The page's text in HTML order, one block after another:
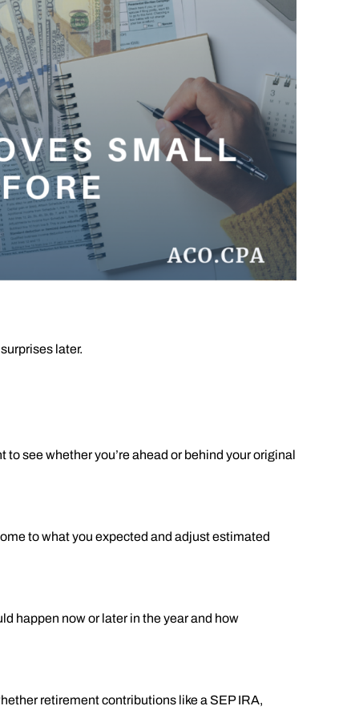
later.
see whether you’re ahead or behind your original
to what you expected and adjust estimated
happen now or later in the year and how
retirement contributions like a SEP IRA,